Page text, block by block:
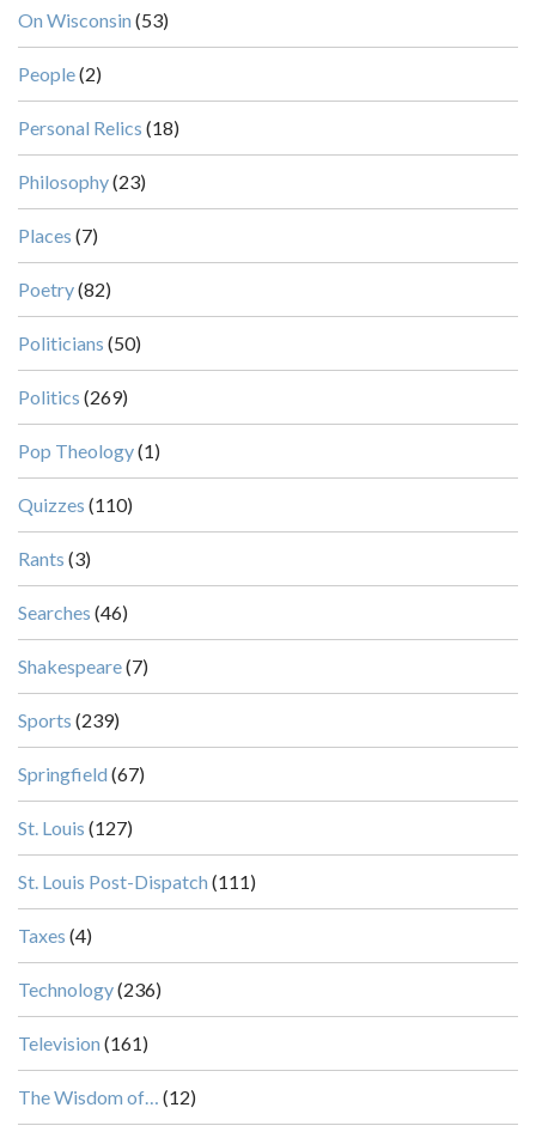
On Wisconsin (53)
People(2)
Personal Relics (18)
Philosophy(23)
Places (7)
Poetry(82)
Politicians (50)
Politics (269)
Pop Theology(1)
Quizzes (110)
Rants (3)
Searches (46)
Shakespeare(7)
Sports (239)
Springfield (67)
St. Louis (127)
St. Louis Post-Dispatch (111)
Taxes (4)
Technology(236)
Television (161)
The Wisdom of… (12)